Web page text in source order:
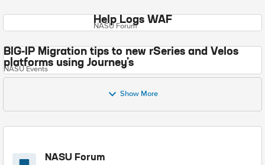
Help Logs WAF
NASU Forum
BIG-IP Migration tips to new rSeries and Velos
platforms using Journey's
NASU Events
Show More
NASU Forum